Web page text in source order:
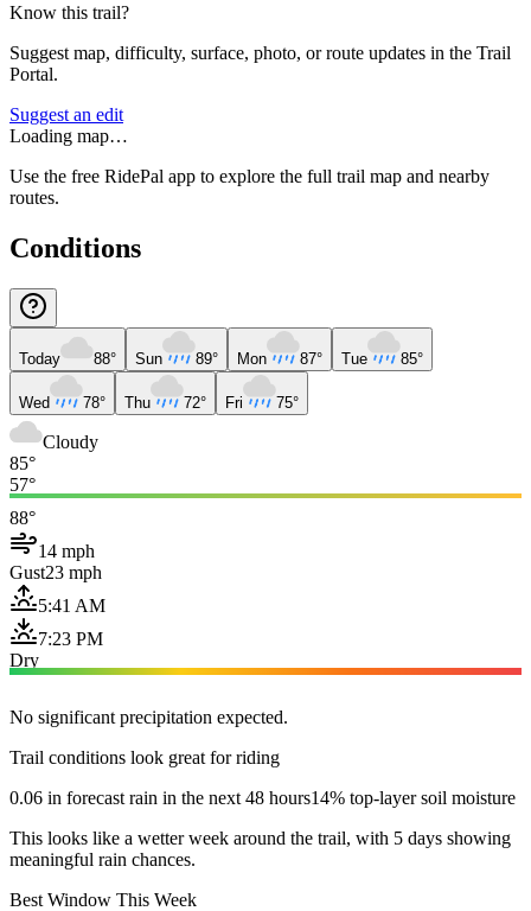
Know this trail?
Suggest map, difficulty, surface, photo, or route updates in the Trail
Portal.
Suggest an edit
Loading map…
Use the free RidePal app to explore the full trail map and nearby
routes.
Conditions
Today 88° Sun 89° Mon 87° Tue 85°
Wed 78° Thu 72° Fri 75°
Cloudy
85°
57°
88°
14 mph
Gust23 mph
5:41 AM
7:23 PM
Dry
No significant precipitation expected.
Trail conditions look great for riding
0.06 in forecast rain in the next 48 hours14% top-layer soil moisture
This looks like a wetter week around the trail, with 5 days showing
meaningful rain chances.
Best Window This Week